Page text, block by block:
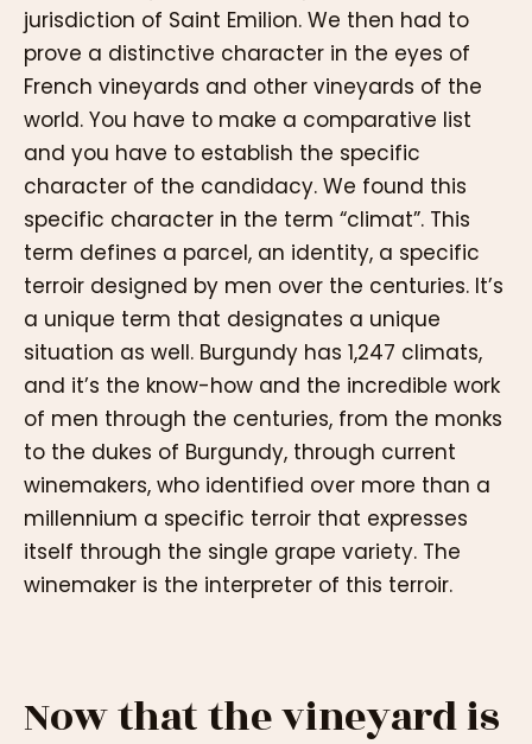
jurisdiction of Saint Emilion. We then had to
prove a distinctive character in the eyes of
French vineyards and other vineyards of the
world. You have to make a comparative list
and you have to establish the specific
character of the candidacy. We found this
specific character in the term “climat”. This
term defines a parcel, an identity, a specific
terroir designed by men over the centuries. It’s
a unique term that designates a unique
situation as well. Burgundy has 1,247 climats,
and it’s the know-how and the incredible work
of men through the centuries, from the monks
to the dukes of Burgundy, through current
winemakers, who identified over more than a
millennium a specific terroir that expresses
itself through the single grape variety. The
winemaker is the interpreter of this terroir.
Now that the vineyard is